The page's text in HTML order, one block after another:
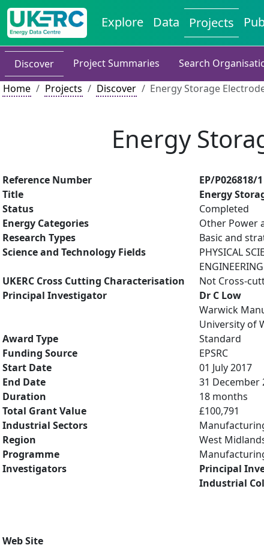
Explore Data Projects
Discover Project Summaries
Search
Home
Projects Discover Energy Storage
Energy
Reference Number
EP/P026818/1
Title
Energy
Status
Completed
Energy Categories
Other Power
Research Types
Basic and
Science and Technology Fields
PHYSICAL
UKERC Cross Cutting Characterisation
Not Cross-
Principal Investigator
Dr C Low
Warwick
University of
Award Type
Standard
Funding Source
EPSRC
Start Date
01 July 2017
End Date
31 December
Duration
18 months
Total Grant Value
£100,791
Industrial Sectors
Region
West
Programme
Investigators
Principal
Industrial
Web Site